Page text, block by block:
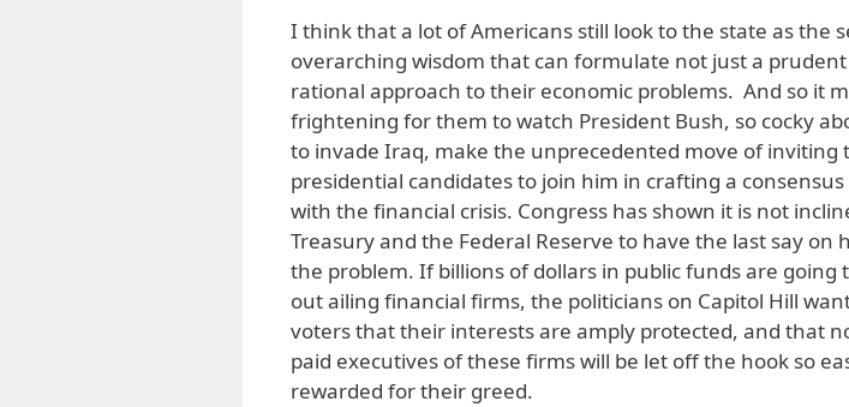
I think that a lot of Americans still look to the state as the
overarching wisdom that can formulate not just a
rational approach to their economic problems. And so it
frightening for them to watch President Bush, so cocky
to invade Iraq, make the unprecedented move of inviting
presidential candidates to join him in crafting a
with the financial crisis. Congress has shown it is not
Treasury and the Federal Reserve to have the last say on
the problem. If billions of dollars in public funds are going
out ailing financial firms, the politicians on Capitol Hill
voters that their interests are amply protected, and that
paid executives of these firms will be let off the hook so
rewarded for their greed.